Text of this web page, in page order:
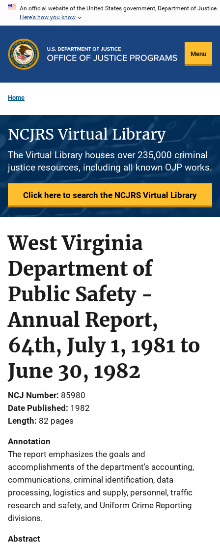
Skip
content
An official website of the United States government, Department of Justice.
Here's how you know
Menu
Home
NCJRS Virtual Library
The Virtual Library houses over 235,000 criminal
justice resources, including all known OJP works.
Click here to search the NCJRS Virtual Library
West Virginia
Department of
Public Safety -
Annual Report,
64th, July 1, 1981 to
June 30, 1982
NCJ Number 85980
Date Published 1982
Length 82 pages
Annotation
The report emphasizes the goals and
accomplishments of the department's accounting,
communications, criminal identification, data
processing, logistics and supply, personnel, traffic
research and safety, and Uniform Crime Reporting
divisions.
Abstract